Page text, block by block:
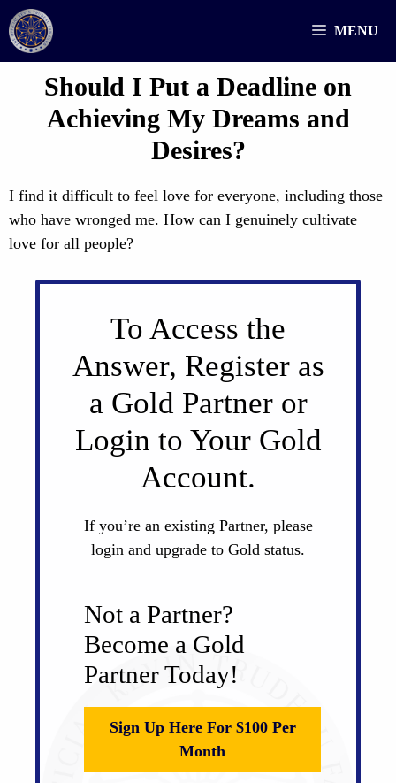
Skip
to
content
MENU
Should I Put a Deadline on
Achieving My Dreams and
Desires?
I find it difficult to feel love for everyone, including those
who have wronged me. How can I genuinely cultivate
love for all people?
To Access the
Answer, Register as
a Gold Partner or
Login to Your Gold
Account.
If you’re an existing Partner, please
login and upgrade to Gold status.
Not a Partner?
Become a Gold
Partner Today!
Sign Up Here For $100 Per
Month